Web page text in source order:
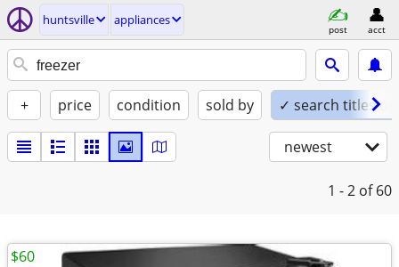
huntsville appliances
post acct
+ price condition sold by ✓ search titles
newest
1 - 2 of 60
$60